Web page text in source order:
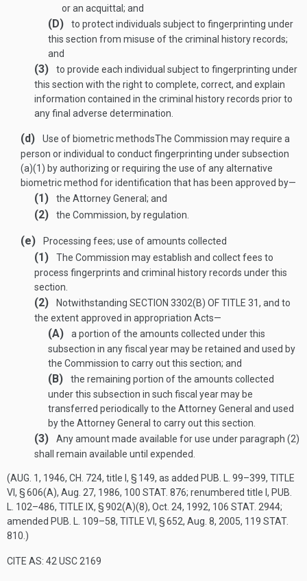
or an acquittal; and
(D)
to protect individuals subject to fingerprinting under
this section from misuse of the criminal history records;
and
(3)
to provide each individual subject to fingerprinting under
this section with the right to complete, correct, and explain
information contained in the criminal history records prior to
any final adverse determination.
(d) Use of biometric methodsThe Commission may require a
person or individual to conduct fingerprinting under subsection
(a)(1) by authorizing or requiring the use of any alternative
biometric method for identification that has been approved by—
(1) the Attorney General; and
(2) the Commission, by regulation.
(e) Processing fees; use of amounts collected
(1)
The Commission may establish and collect fees to
process fingerprints and criminal history records under this
section.
(2) Notwithstanding SECTION 3302(B) OF TITLE 31, and to
the extent approved in appropriation Acts—
(A)
a portion of the amounts collected under this
subsection in any fiscal year may be retained and used by
the Commission to carry out this section; and
(B)
the remaining portion of the amounts collected
under this subsection in such fiscal year may be
transferred periodically to the Attorney General and used
by the Attorney General to carry out this section.
(3)
Any amount made available for use under paragraph (2)
shall remain available until expended.
(AUG. 1, 1946, CH. 724, title I, § 149, as added PUB. L. 99–399, TITLE
VI, § 606(A), Aug. 27, 1986, 100 STAT. 876; renumbered title I, PUB.
L. 102–486, TITLE IX, § 902(A)(8), Oct. 24, 1992, 106 STAT. 2944;
amended PUB. L. 109–58, TITLE VI, § 652, Aug. 8, 2005, 119 STAT.
810 .)
CITE AS: 42 USC 2169